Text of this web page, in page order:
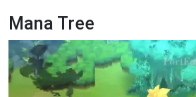
Mana Tree